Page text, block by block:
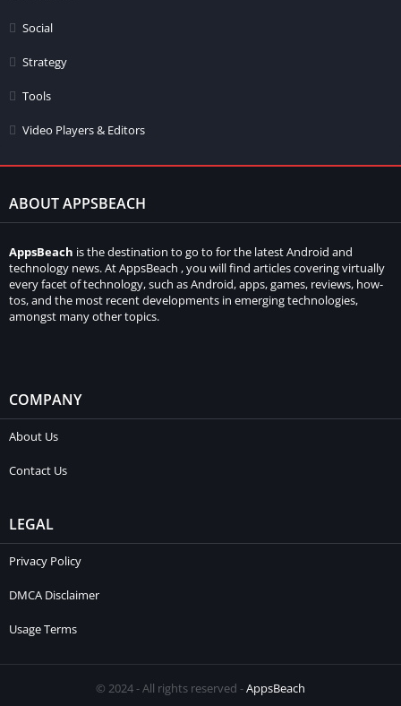
Social
Strategy
Tools
Video Players & Editors
ABOUT APPSBEACH
AppsBeach is the destination to go to for the latest Android and
technology news. At AppsBeach , you will find articles covering virtually
every facet of technology, such as Android, apps, games, reviews, how-
tos, and the most recent developments in emerging technologies,
amongst many other topics.
COMPANY
About Us
Contact Us
LEGAL
Privacy Policy
DMCA Disclaimer
Usage Terms
© 2024 - All rights reserved -AppsBeach